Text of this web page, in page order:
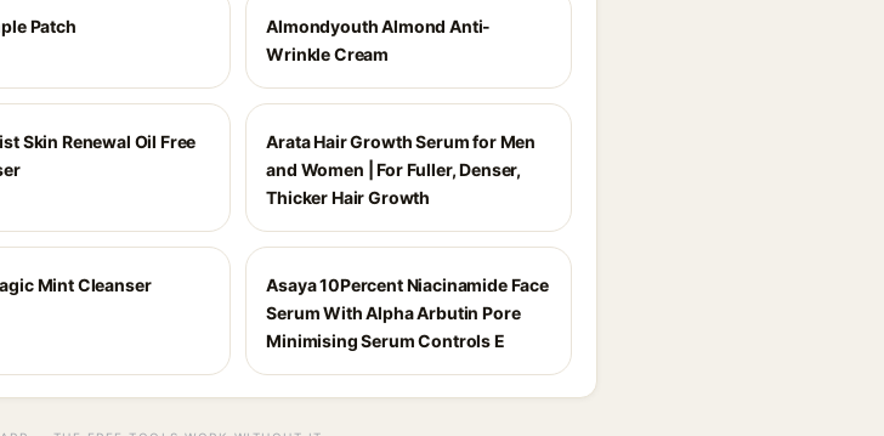
Patch
Almondyouth Almond Anti-
Wrinkle Cream
Skin Renewal Oil Free
Arata Hair Growth Serum for Men
and Women | For Fuller, Denser,
Thicker Hair Growth
Mint Cleanser
Asaya 10Percent Niacinamide Face
Serum With Alpha Arbutin Pore
Minimising Serum Controls E